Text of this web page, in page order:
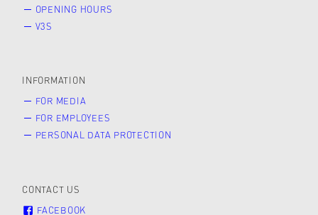
OPENING HOURS
V3S
INFORMATION
FOR MEDIA
FOR EMPLOYEES
PERSONAL DATA PROTECTION
CONTACT US
FACEBOOK